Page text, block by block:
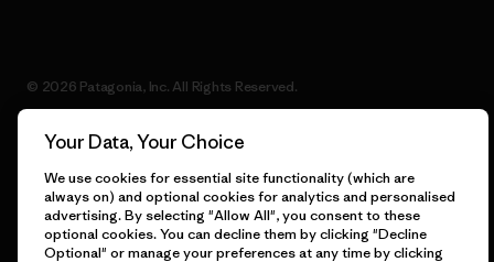
© 2026 Patagonia, Inc. All Rights Reserved.
English
Your Data, Your Choice
We use cookies for essential site functionality (which are
always on) and optional cookies for analytics and personalised
advertising. By selecting "Allow All", you consent to these
optional cookies. You can decline them by clicking "Decline
Optional" or manage your preferences at any time by clicking